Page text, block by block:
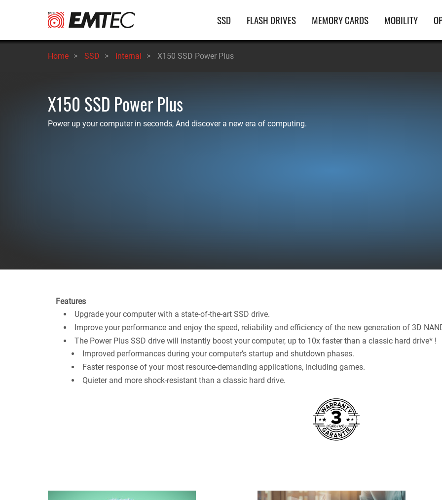
content
Main
navigation
SSD FLASH DRIVES MEMORY CARDS MOBILITY
Home > SSD > Internal > X150 SSD Power Plus
X150 SSD Power Plus
Power up your computer in seconds, And discover a new era of computing.
Features
Upgrade your computer with a state-of-the-art SSD drive.
Improve your performance and enjoy the speed, reliability and efficiency of the new generation of 3D
The Power Plus SSD drive will instantly boost your computer, up to 10x faster than a classic hard drive* !
Improved performances during your computer’s startup and shutdown phases.
Faster response of your most resource-demanding applications, including games.
Quieter and more shock-resistant than a classic hard drive.